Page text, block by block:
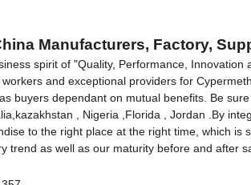
Manufacturers, Factory,
spirit of "Quality, Performance,
and exceptional providers for
buyers dependant on mutual benefits. Be
, Nigeria ,Florida , Jordan .By
to the right place at the right time, which
trend as well as our maturity before and after